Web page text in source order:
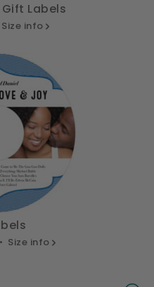
Labels
Size info
Size info